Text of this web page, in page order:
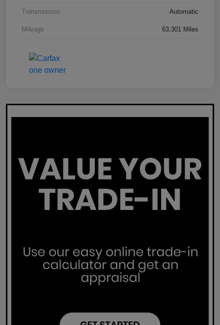
Transmission Automatic
Mileage 63,301 Miles